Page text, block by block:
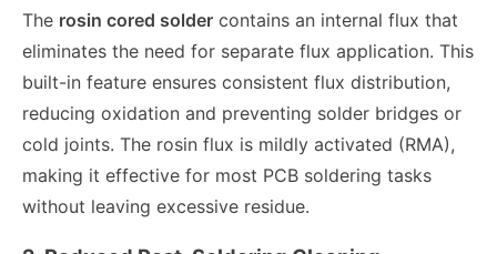
The rosin cored solder contains an internal flux that
eliminates the need for separate flux application. This
built-in feature ensures consistent flux distribution,
reducing oxidation and preventing solder bridges or
cold joints. The rosin flux is mildly activated (RMA),
making it effective for most PCB soldering tasks
without leaving excessive residue.